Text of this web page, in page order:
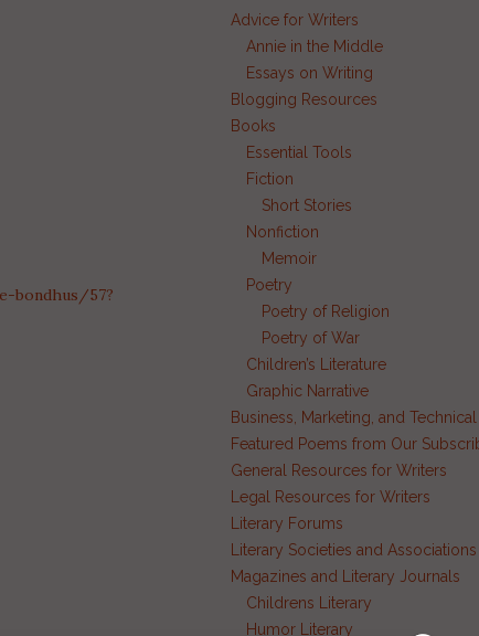
bondhus/57?
Advice for Writers
Annie in the Middle
Essays on Writing
Blogging Resources
Books
Essential Tools
Fiction
Short Stories
Nonfiction
Memoir
Poetry
Poetry of Religion
Poetry of War
Children’s Literature
Graphic Narrative
Business, Marketing, and
Featured Poems from Our
General Resources for Writers
Legal Resources for Writers
Literary Forums
Literary Societies and Associations
Magazines and Literary Journals
Childrens Literary
Humor Literary